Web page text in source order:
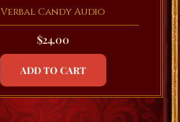
Verbal Candy Audio
$24.00
ADD TO CART